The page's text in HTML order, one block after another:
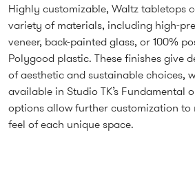
Highly customizable, Waltz tabletops
variety of materials, including high-
veneer, back-painted glass, or 100%
Polygood plastic. These finishes give
of aesthetic and sustainable choices,
available in Studio TK’s Fundamental
options allow further customization to
feel of each unique space.